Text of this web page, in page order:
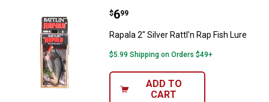
Rapala 2" Silver Rattl'n Rap Fish
Price:
$6
. 99
Rapala 2" Silver Rattl'n Rap Fish Lure
$5.99 Shipping on Orders $49+
ADD TO
CART